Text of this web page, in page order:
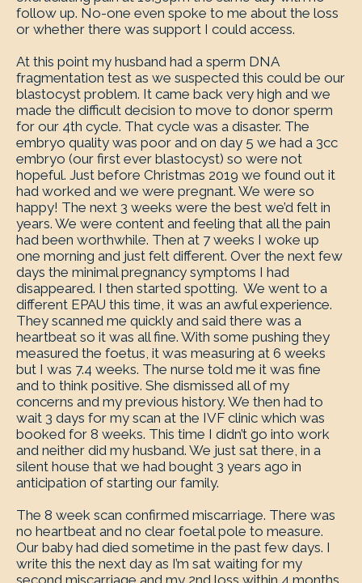
follow up. No-one even spoke to me about the loss
or whether there was support I could access.
At this point my husband had a sperm DNA
fragmentation test as we suspected this could be our
blastocyst problem. It came back very high and we
made the difficult decision to move to donor sperm
for our 4th cycle. That cycle was a disaster. The
embryo quality was poor and on day 5 we had a 3cc
embryo (our first ever blastocyst) so were not
hopeful. Just before Christmas 2019 we found out it
had worked and we were pregnant. We were so
happy! The next 3 weeks were the best we’d felt in
years. We were content and feeling that all the pain
had been worthwhile. Then at 7 weeks I woke up
one morning and just felt different. Over the next few
days the minimal pregnancy symptoms I had
disappeared. I then started spotting. We went to a
different EPAU this time, it was an awful experience.
They scanned me quickly and said there was a
heartbeat so it was all fine. With some pushing they
measured the foetus, it was measuring at 6 weeks
but I was 7.4 weeks. The nurse told me it was fine
and to think positive. She dismissed all of my
concerns and my previous history. We then had to
wait 3 days for my scan at the IVF clinic which was
booked for 8 weeks. This time I didn’t go into work
and neither did my husband. We just sat there, in a
silent house that we had bought 3 years ago in
anticipation of starting our family.
The 8 week scan confirmed miscarriage. There was
no heartbeat and no clear foetal pole to measure.
Our baby had died sometime in the past few days. I
write this the next day as I’m sat waiting for my
second miscarriage and my 2nd loss within 4 months.